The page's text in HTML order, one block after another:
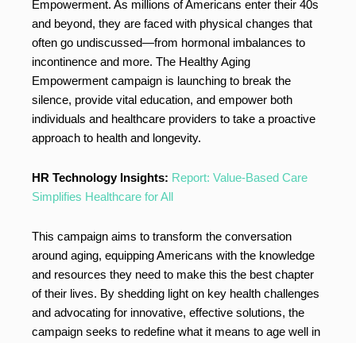
Empowerment. As millions of Americans enter their 40s
and beyond, they are faced with physical changes that
often go undiscussed—from hormonal imbalances to
incontinence and more. The Healthy Aging
Empowerment campaign is launching to break the
silence, provide vital education, and empower both
individuals and healthcare providers to take a proactive
approach to health and longevity.
HR Technology Insights: Report: Value-Based Care
Simplifies Healthcare for All
This campaign aims to transform the conversation
around aging, equipping Americans with the knowledge
and resources they need to make this the best chapter
of their lives. By shedding light on key health challenges
and advocating for innovative, effective solutions, the
campaign seeks to redefine what it means to age well in